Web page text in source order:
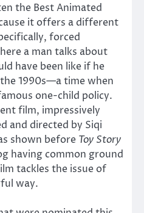
the Best Animated
it offers a different
forced
a man talks about
have been like if he
1990s—a time when
one-child policy.
film, impressively
and directed by Siqi
shown before Toy Story
having common ground
tackles the issue of
way.